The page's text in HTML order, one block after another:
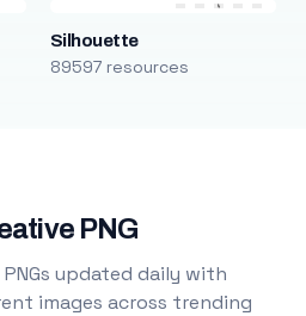
Silhouette
89597 resources
PNG
updated daily with
images across trending